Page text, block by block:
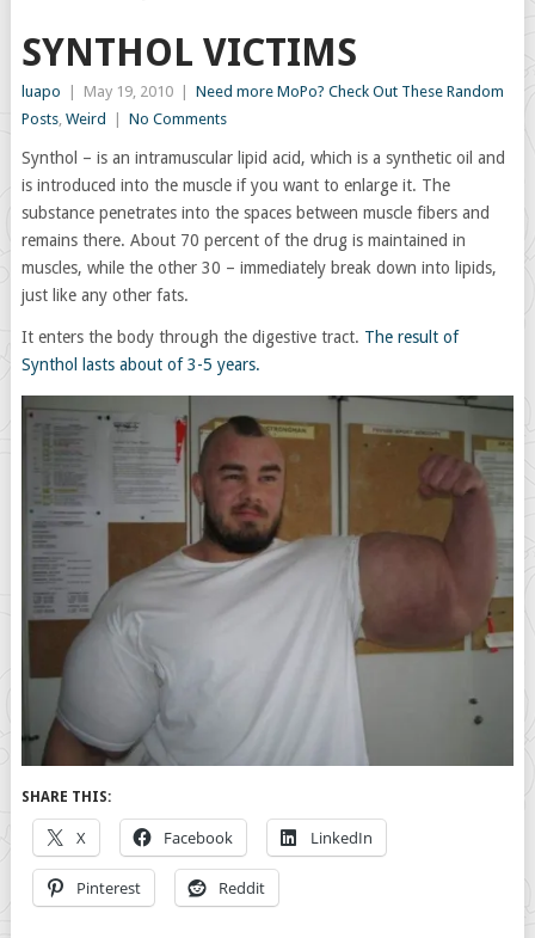
SYNTHOL VICTIMS
luapo May 19, 2010
Need more MoPo? Check Out These Random
Posts, Weird No Comments
Synthol – is an intramuscular lipid acid, which is a synthetic oil and
is introduced into the muscle if you want to enlarge it. The
substance penetrates into the spaces between muscle fibers and
remains there. About 70 percent of the drug is maintained in
muscles, while the other 30 – immediately break down into lipids,
just like any other fats.
It enters the body through the digestive tract. The result of
Synthol lasts about of 3-5 years.
SHARE THIS:
X Facebook LinkedIn
Pinterest Reddit